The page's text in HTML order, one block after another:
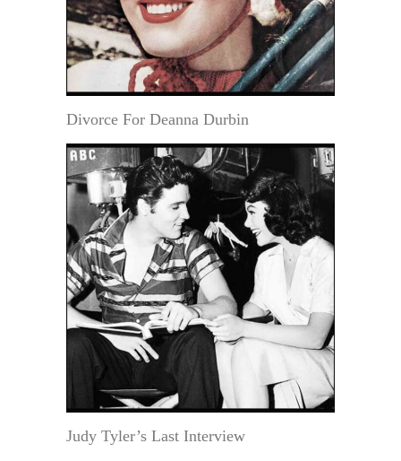
Divorce For Deanna Durbin
Judy Tyler’s Last Interview